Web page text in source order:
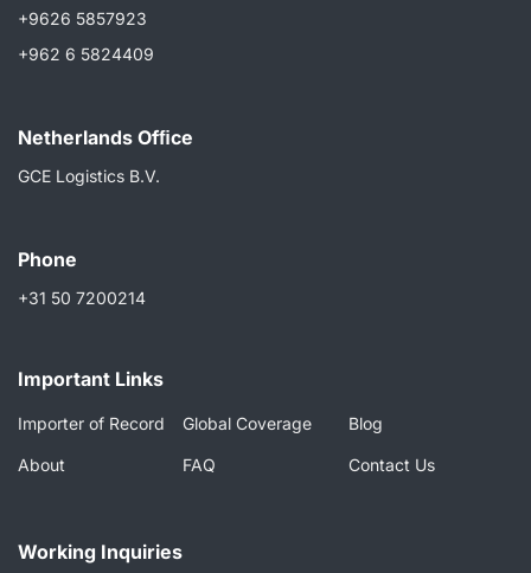
+9626 5857923
+962 6 5824409
Netherlands Ofﬁce
GCE Logistics B.V.
Phone
+31 50 7200214
Important Links
Importer of Record Global Coverage Blog
About FAQ Contact Us
Working Inquiries